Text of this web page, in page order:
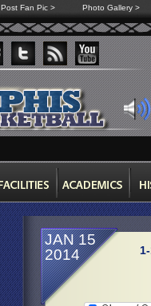
Post Fan Pic > Photo Gallery >
JAN 15
2014